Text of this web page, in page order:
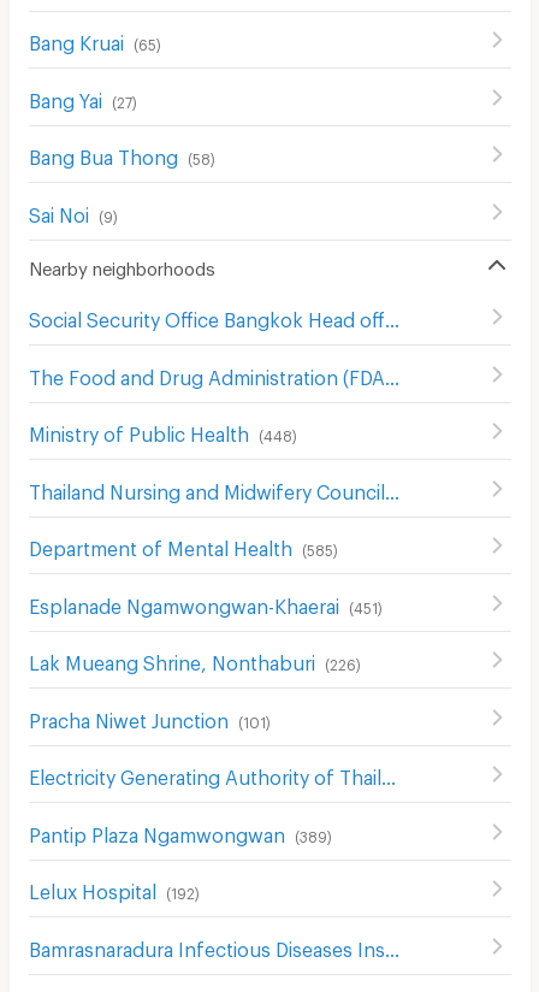
Bang Kruai (65)
Bang Yai (27)
Bang Bua Thong (58)
Sai Noi (9)
Nearby neighborhoods
Ministry of Public Health (448)
Department of Mental Health (585)
Esplanade Ngamwongwan-Khaerai (451)
Lak Mueang Shrine, Nonthaburi (226)
Pracha Niwet Junction (101)
Pantip Plaza Ngamwongwan (389)
Lelux Hospital (192)